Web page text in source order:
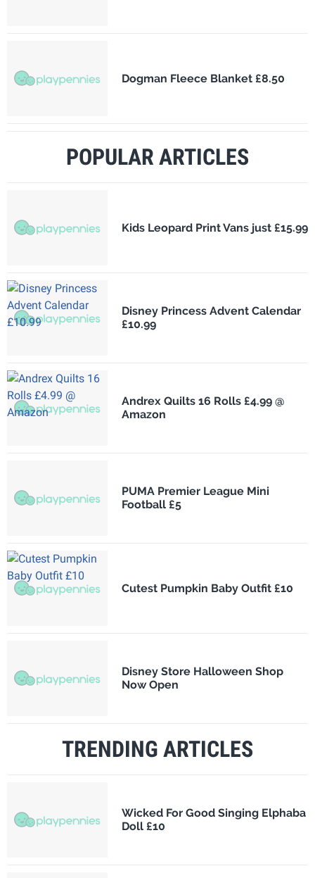
Dogman Fleece Blanket £8.50
POPULAR ARTICLES
Kids Leopard Print Vans just £15.99
Disney Princess Advent Calendar
£10.99
Andrex Quilts 16 Rolls £4.99 @
Amazon
PUMA Premier League Mini
Football £5
Cutest Pumpkin Baby Outfit £10
Disney Store Halloween Shop
Now Open
TRENDING ARTICLES
Wicked For Good Singing Elphaba
Doll £10